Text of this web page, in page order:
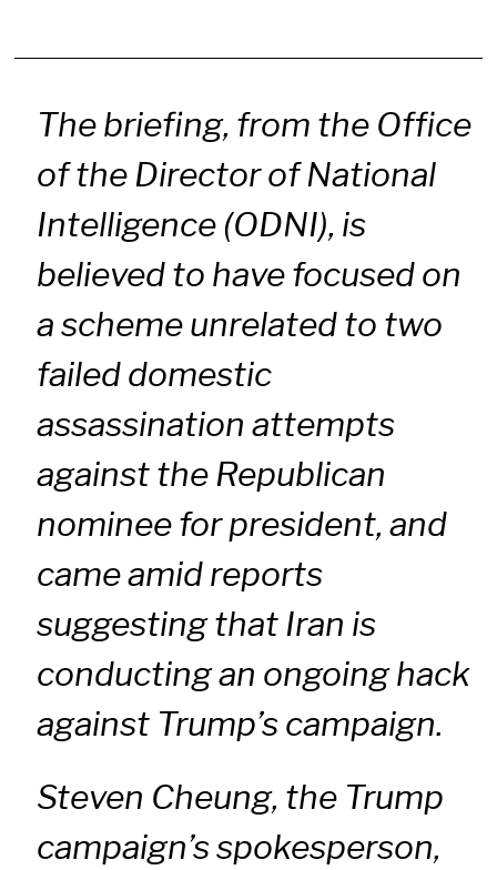
The briefing, from the Office
of the Director of National
Intelligence (ODNI), is
believed to have focused on
a scheme unrelated to two
failed domestic
assassination attempts
against the Republican
nominee for president, and
came amid reports
suggesting that Iran is
conducting an ongoing hack
against Trump’s campaign.
Steven Cheung, the Trump
campaign’s spokesperson,